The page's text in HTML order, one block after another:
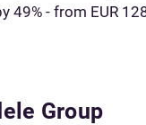
49% - from EUR
Group